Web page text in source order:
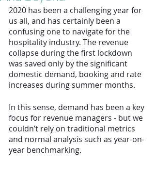
2020 has been a challenging year for
us all, and has certainly been a
confusing one to navigate for the
hospitality industry. The revenue
collapse during the first lockdown
was saved only by the significant
domestic demand, booking and rate
increases during summer months.
In this sense, demand has been a key
focus for revenue managers - but we
couldn’t rely on traditional metrics
and normal analysis such as year-on-
year benchmarking.